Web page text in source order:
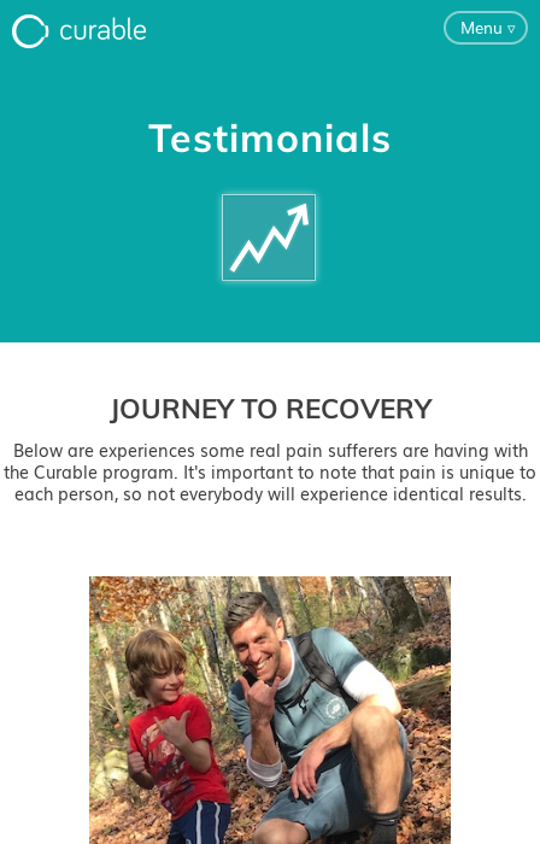
Menu ▿
Testimonials
About
Blog
Classes
Pricing
Try the App
Testimonials
JOURNEY TO RECOVERY
Below are experiences some real pain sufferers are having with
the Curable program. It's important to note that pain is unique to
each person, so not everybody will experience identical results.